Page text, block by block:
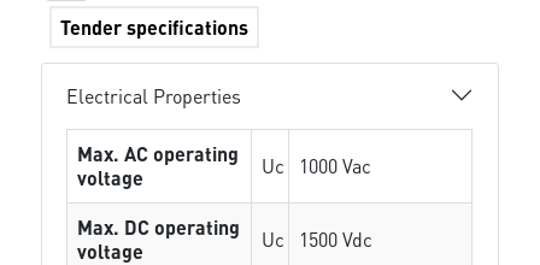
Tender specifications
Electrical Properties
Max. AC operating
voltage
Uc 1000 Vac
Max. DC operating
voltage
Uc 1500 Vdc